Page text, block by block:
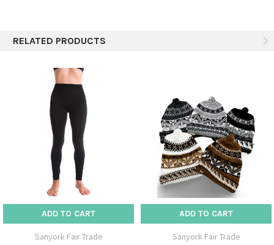
than soft and comfy leg warmers.
top to hold tight.
SPECIFICS:
50% Alpaca / 50% Acrylic
Assorted colors
RELATED PRODUCTS
ADD TO CART
Sanyork Fair Trade
ADD TO CART
Sanyork Fair Trade